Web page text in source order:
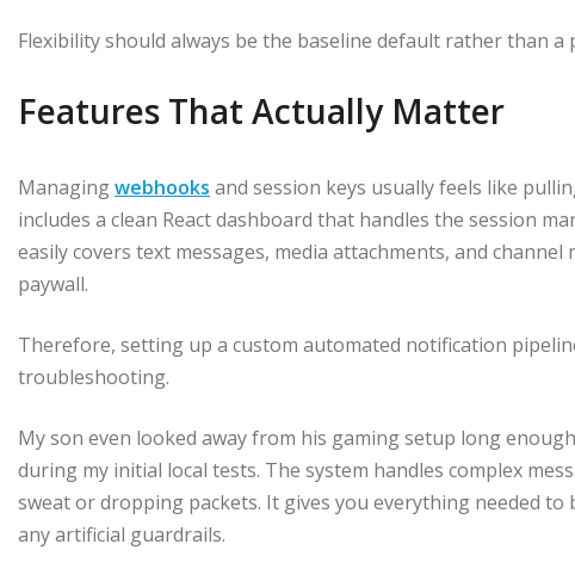
Flexibility should always be the baseline default rather than a
Features That Actually Matter
Managingwebhooks and session keys usually feels like
includes a clean React dashboard that handles the session
easily covers text messages, media attachments, and
paywall.
Therefore, setting up a custom automated notification
troubleshooting.
My son even looked away from his gaming setup long
during my initial local tests. The system handles complex
sweat or dropping packets. It gives you everything needed
any artificial guardrails.